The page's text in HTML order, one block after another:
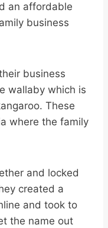
an affordable
business
business
wallaby which is
These
where the family
and locked
created a
and took to
the name out